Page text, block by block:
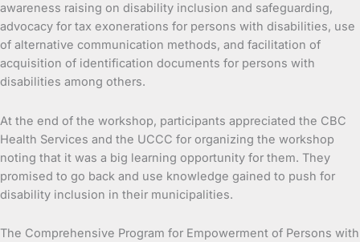
awareness raising on disability inclusion and safeguarding,
advocacy for tax exonerations for persons with disabilities, use
of alternative communication methods, and facilitation of
acquisition of identification documents for persons with
disabilities among others.
At the end of the workshop, participants appreciated the CBC
Health Services and the UCCC for organizing the workshop
noting that it was a big learning opportunity for them. They
promised to go back and use knowledge gained to push for
disability inclusion in their municipalities.
The Comprehensive Program for Empowerment of Persons with